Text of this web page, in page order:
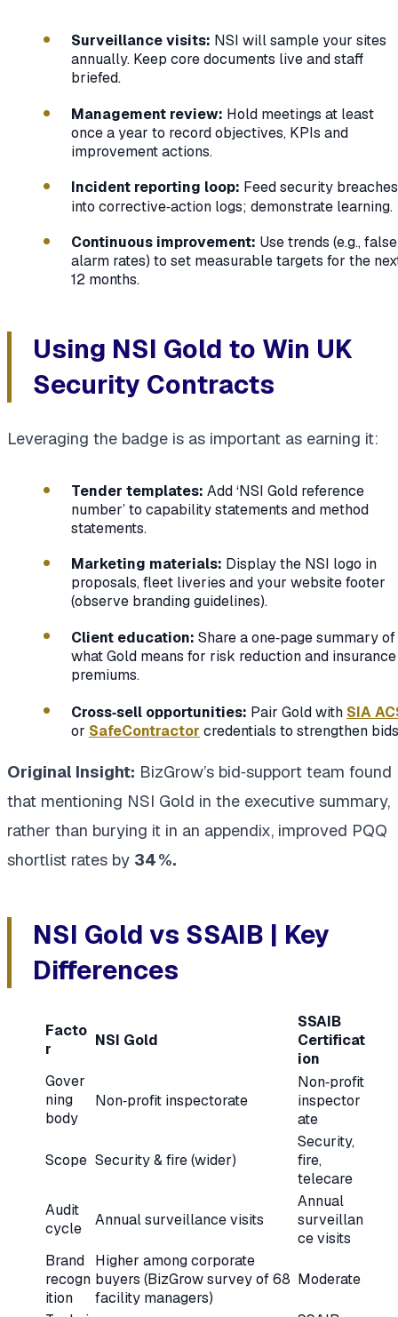
Surveillance visits: NSI will sample your sites
annually. Keep core documents live and staff
briefed.
Management review: Hold meetings at least
once a year to record objectives, KPIs and
improvement actions.
Incident reporting loop: Feed security breaches
into corrective‑action logs; demonstrate learning.
Continuous improvement: Use trends (e.g., false
alarm rates) to set measurable targets for the
12 months.
Using NSI Gold to Win UK
Security Contracts
Leveraging the badge is as important as earning it:
Tender templates: Add ‘NSI Gold reference
number’ to capability statements and method
statements.
Marketing materials: Display the NSI logo in
proposals, fleet liveries and your website footer
(observe branding guidelines).
Client education: Share a one‑page summary of
what Gold means for risk reduction and insurance
premiums.
Cross‑sell opportunities: Pair Gold with SIA
or SafeContractor credentials to strengthen
Original Insight: BizGrow’s bid‑support team found
that mentioning NSI Gold in the executive summary,
rather than burying it in an appendix, improved PQQ
shortlist rates by 34 %.
NSI Gold vs SSAIB | Key
Differences
Facto
r
NSI Gold
SSAIB
Certificat
ion
Gover
ning
body
Non‑profit inspectorate
Non‑profit
inspector
ate
Scope Security & fire (wider)
Security,
fire,
telecare
Audit
cycle
Annual surveillance visits
Annual
surveillan
ce visits
Brand
recogn
ition
Higher among corporate
buyers (BizGrow survey of 68
facility managers)
Moderate